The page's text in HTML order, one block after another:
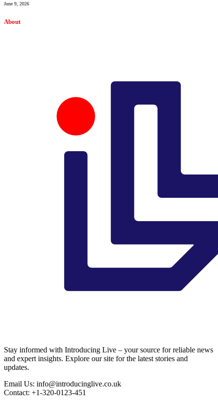
June 9, 2026
About
Stay informed with Introducing Live – your source for reliable news
and expert insights. Explore our site for the latest stories and
updates.
Email Us: info@introducinglive.co.uk
Contact: +1-320-0123-451